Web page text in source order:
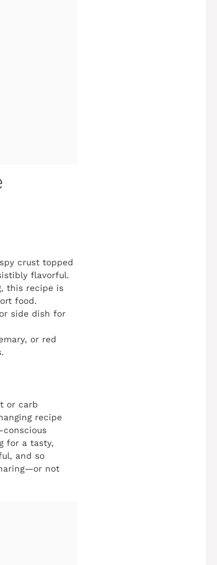
crust topped
flavorful.
this recipe is
food.
side dish for
or red
or carb
recipe
for a tasty,
and so
not